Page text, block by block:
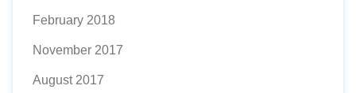
February 2018
November 2017
August 2017